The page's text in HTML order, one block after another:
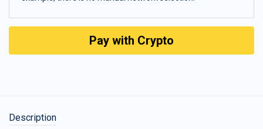
Pay with Crypto
Description